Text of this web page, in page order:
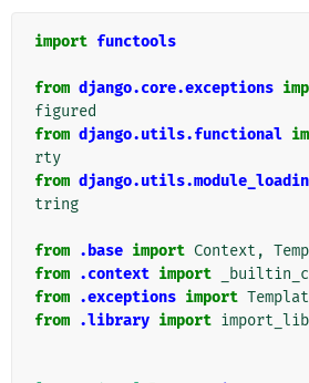
import functools
from django.core.exceptions
figured
from django.utils.functional
rty
from
tring
from .base import Context ,
from .context import
from .exceptions import
from .library import